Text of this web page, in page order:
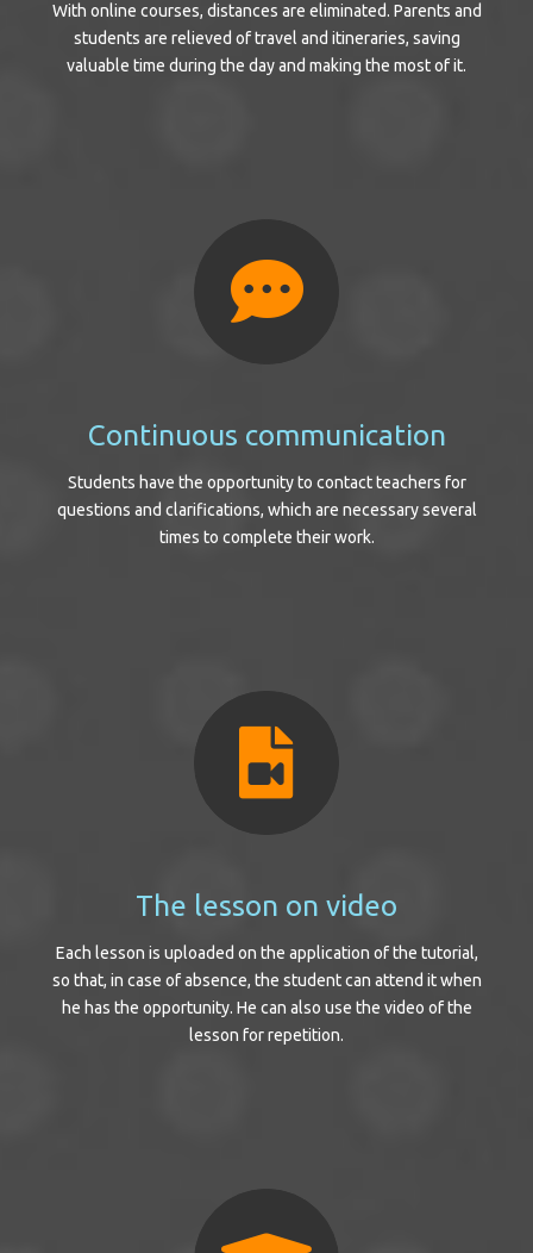
With online courses, distances are eliminated. Parents and
students are relieved of travel and itineraries, saving
valuable time during the day and making the most of it.
Continuous communication
Students have the opportunity to contact teachers for
questions and clarifications, which are necessary several
times to complete their work.
The lesson on video
Each lesson is uploaded on the application of the tutorial,
so that, in case of absence, the student can attend it when
he has the opportunity. He can also use the video of the
lesson for repetition.